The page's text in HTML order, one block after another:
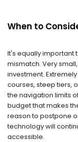
When to
It's equally important
mismatch. Very
investment.
courses, steep tiers,
the navigation limits
budget that makes
reason to postpone
technology will
accessible.